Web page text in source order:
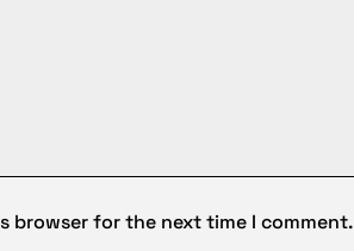
browser for the next time I comment.